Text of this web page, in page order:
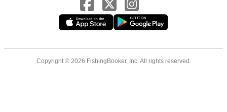
Copyright © 2026 FishingBooker, Inc. All rights reserved.